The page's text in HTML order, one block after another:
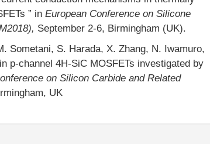
” in European Conference on Silicone
September 2-6, Birmingham (UK).
Sometani, S. Harada, X. Zhang, N. Iwamuro,
p-channel 4H-SiC MOSFETs investigated by
on Silicon Carbide and Related
UK